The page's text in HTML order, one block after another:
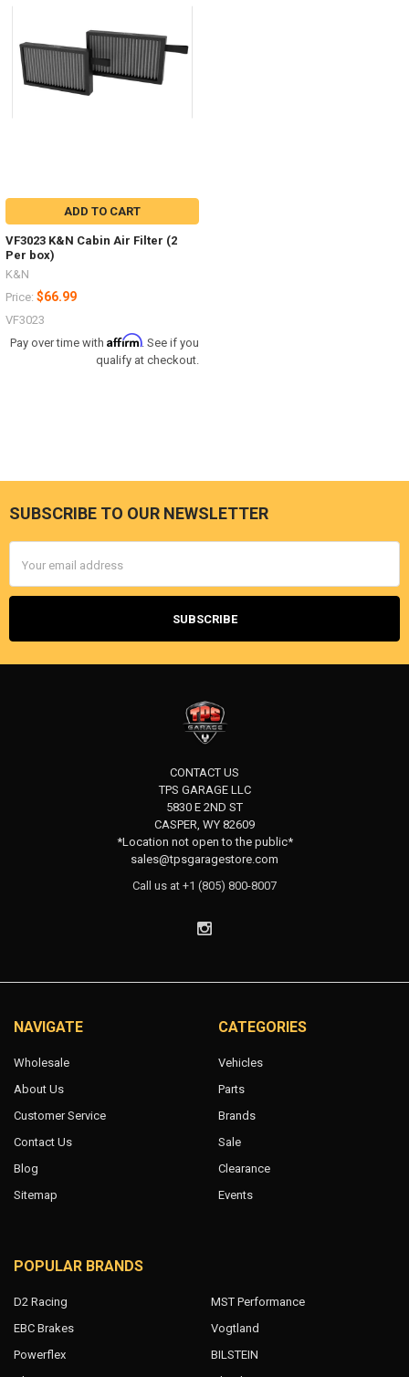
ADD TO CART
VF3023 K&N Cabin Air Filter (2
Per box)
K&N
Price: $66.99
VF3023
Pay over time with Affirm. See if you
qualify at checkout.
Footer
SUBSCRIBE TO OUR NEWSLETTER
Address
CONTACT US
TPS GARAGE LLC
5830 E 2ND ST
CASPER, WY 82609
*Location not open to the public*
sales@tpsgaragestore.com
Call us at +1 (805) 800-8007
NAVIGATE
Wholesale
About Us
Customer Service
Contact Us
Blog
Sitemap
CATEGORIES
Vehicles
Parts
Brands
Sale
Clearance
Events
POPULAR BRANDS
D2 Racing
EBC Brakes
Powerflex
MST Performance
Vogtland
BILSTEIN